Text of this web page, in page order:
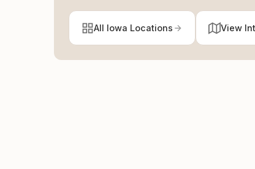
All Iowa Locations View